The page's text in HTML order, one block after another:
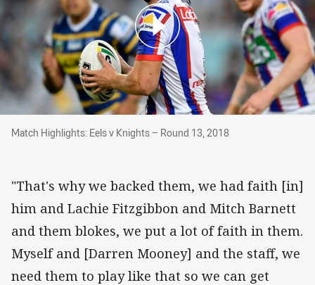
Match Highlights: Eels v Knights – Round 13,
Match Highlights: Eels v Knights – Round 13, 2018
"That's why we backed them, we had faith [in]
him and Lachie Fitzgibbon and Mitch Barnett
and them blokes, we put a lot of faith in them.
Myself and [Darren Mooney] and the staff, we
need them to play like that so we can get